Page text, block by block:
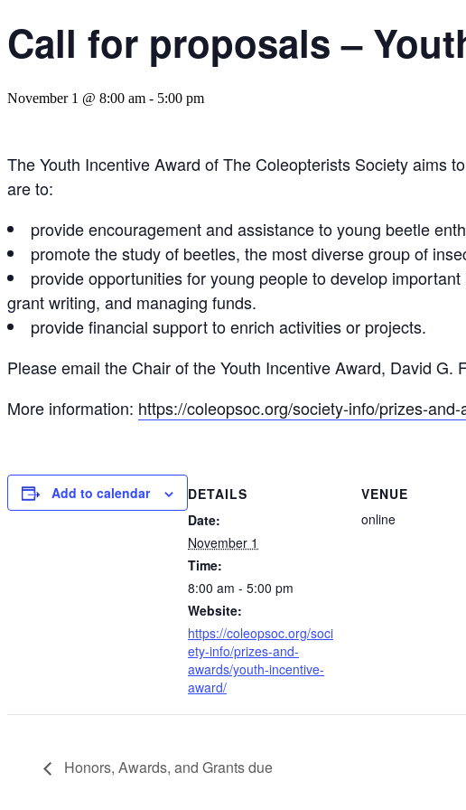
Call for proposals –
November 1 @ 8:00 am - 5:00 pm
The Youth Incentive Award of The Coleopterists Society aims
are to:
provide encouragement and assistance to young beetle
promote the study of beetles, the most diverse group of
provide opportunities for young people to develop
grant writing, and managing funds.
provide financial support to enrich activities or projects.
Please email the Chair of the Youth Incentive Award, David
More information: https://coleopsoc.org/society-info/prizes-
Add to calendar
DETAILS
Date:
November 1
Time:
8:00 am - 5:00 pm
Website:
https://coleopsoc.org/soci
ety-info/prizes-and-
awards/youth-incentive-
award/
VENUE
online
Honors, Awards, and Grants due